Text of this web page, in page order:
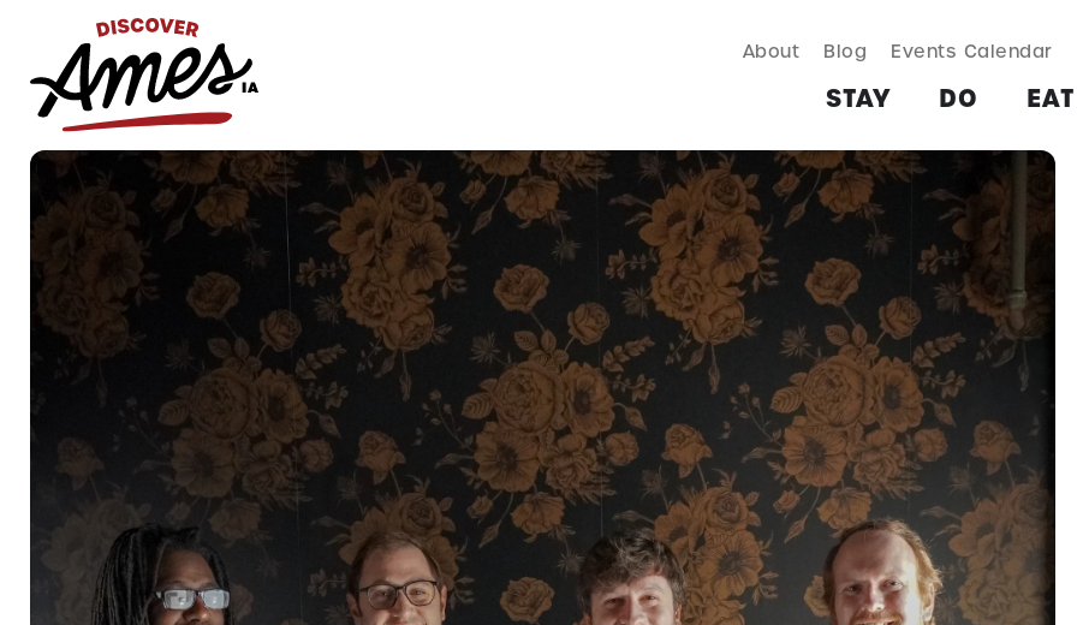
EAT & DRINK SHOP PLAN MORE
About Blog Events Calendar
STAY DO
Search
for: